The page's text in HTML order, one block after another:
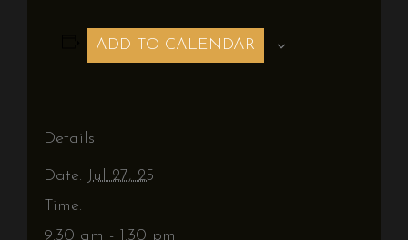
ADD TO CALENDAR
Details
Date: Jul 27, 25
Time:
9:30 am - 1:30 pm